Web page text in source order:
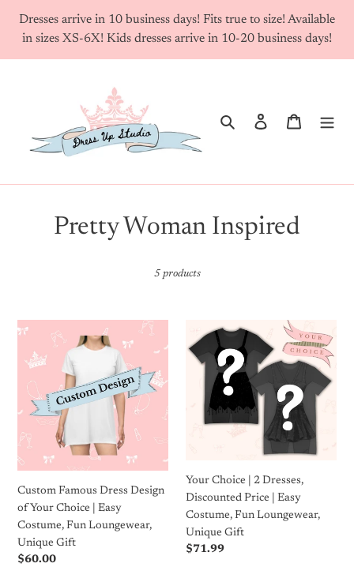
content
Dresses arrive in 10 business days! Fits true to size! Available
in sizes XS-6X! Kids dresses arrive in 10-20 business days!
Search Log in Cart
C
l
e
c
t
i
o
n
:
Pretty Woman Inspired
5 products
Custom
Famous
Dress
Design
Your
Choice
Easy
Costume,
Fun
Loungewear,
Unique
Gift
Custom Famous Dress Design
of Your Choice | Easy
Costume, Fun Loungewear,
Unique Gift
Regular
$60.00
Choice
Dresses,
Discounted
Costume,
Fun
Loungewear,
Unique
Gift
Your Choice | 2 Dresses,
Discounted Price | Easy
Costume, Fun Loungewear,
Unique Gift
Regular
$71.99